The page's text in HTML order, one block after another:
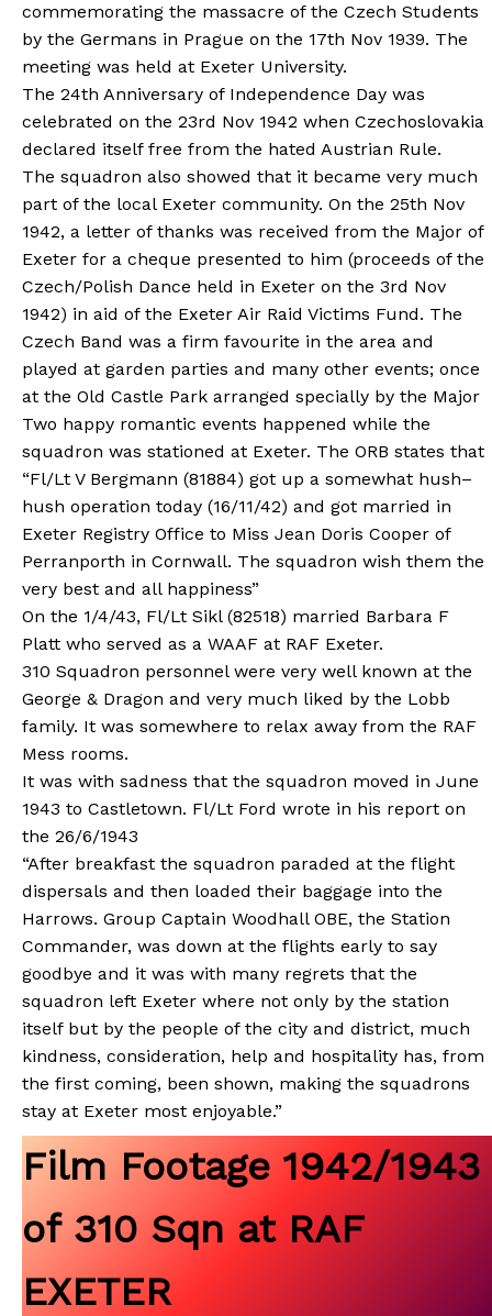
commemorating the massacre of the Czech Students
by the Germans in Prague on the 17th Nov 1939. The
meeting was held at Exeter University.
The 24th Anniversary of Independence Day was
celebrated on the 23rd Nov 1942 when Czechoslovakia
declared itself free from the hated Austrian Rule.
The squadron also showed that it became very much
part of the local Exeter community. On the 25th Nov
1942, a letter of thanks was received from the Major of
Exeter for a cheque presented to him (proceeds of the
Czech/Polish Dance held in Exeter on the 3rd Nov
1942) in aid of the Exeter Air Raid Victims Fund. The
Czech Band was a firm favourite in the area and
played at garden parties and many other events; once
at the Old Castle Park arranged specially by the Major
Two happy romantic events happened while the
squadron was stationed at Exeter. The ORB states that
“Fl/Lt V Bergmann (81884) got up a somewhat hush–
hush operation today (16/11/42) and got married in
Exeter Registry Office to Miss Jean Doris Cooper of
Perranporth in Cornwall. The squadron wish them the
very best and all happiness”
On the 1/4/43, Fl/Lt Sikl (82518) married Barbara F
Platt who served as a WAAF at RAF Exeter.
310 Squadron personnel were very well known at the
George & Dragon and very much liked by the Lobb
family. It was somewhere to relax away from the RAF
Mess rooms.
It was with sadness that the squadron moved in June
1943 to Castletown. Fl/Lt Ford wrote in his report on
the 26/6/1943
“After breakfast the squadron paraded at the flight
dispersals and then loaded their baggage into the
Harrows. Group Captain Woodhall OBE, the Station
Commander, was down at the flights early to say
goodbye and it was with many regrets that the
squadron left Exeter where not only by the station
itself but by the people of the city and district, much
kindness, consideration, help and hospitality has, from
the first coming, been shown, making the squadrons
stay at Exeter most enjoyable.”
Film Footage 1942/1943
of 310 Sqn at RAF
EXETER